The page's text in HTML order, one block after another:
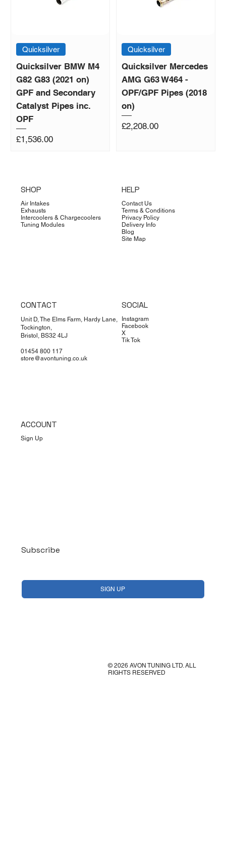
Quicksilver
Quicksilver BMW M4
G82 G83 (2021 on)
GPF and Secondary
Catalyst Pipes inc.
OPF
Price
£1,536.00
Quicksilver
Quicksilver Mercedes
AMG G63 W464 -
OPF/GPF Pipes (2018
on)
Price
£2,208.00
SHOP
Air Intakes
Exhausts
Intercoolers & Chargecoolers
Tuning Modules
HELP
Contact Us
Terms & Conditions
Privacy Policy
Delivery Info
Blog
Site Map
CONTACT
Unit D, The Elms Farm, Hardy Lane,
Tockington,
Bristol, BS32 4LJ
01454 800 117
store@avontuning.co.uk
SOCIAL
Instagram
Facebook
X
Tik Tok
ACCOUNT
Sign Up
© 2026 AVON TUNING LTD. ALL
RIGHTS RESERVED
Subscribe
SIGN UP